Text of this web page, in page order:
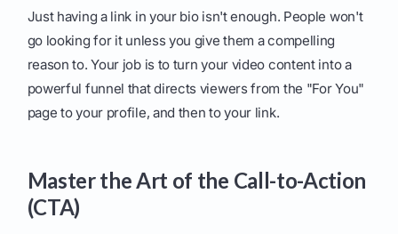
Just having a link in your bio isn't enough. People won't
go looking for it unless you give them a compelling
reason to. Your job is to turn your video content into a
powerful funnel that directs viewers from the "For You"
page to your profile, and then to your link.
Master the Art of the Call-to-Action
(CTA)